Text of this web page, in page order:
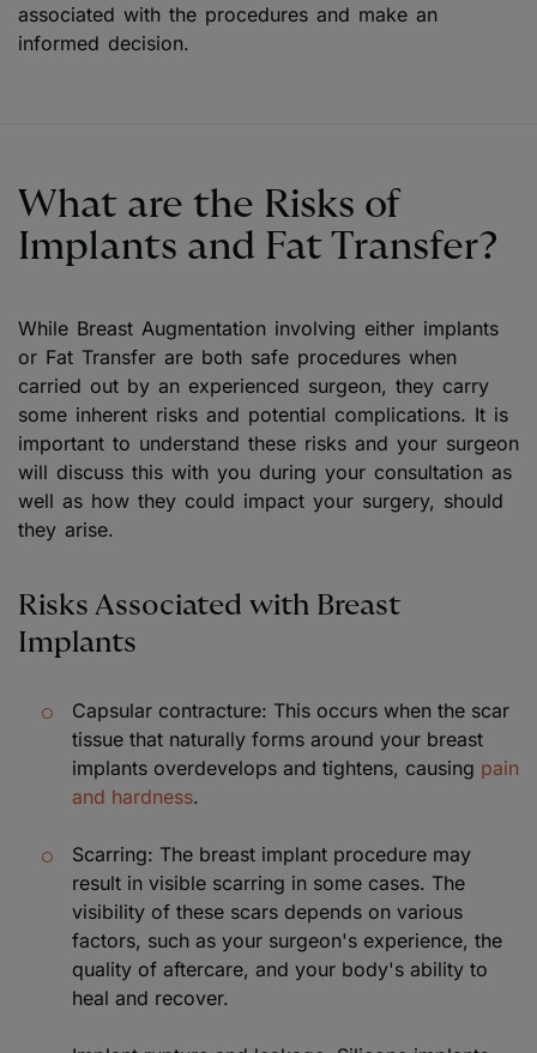
associated with the procedures and make an
informed decision.
What are the Risks of
Implants and Fat Transfer?
While Breast Augmentation involving either implants
or Fat Transfer are both safe procedures when
carried out by an experienced surgeon, they carry
some inherent risks and potential complications. It is
important to understand these risks and your surgeon
will discuss this with you during your consultation as
well as how they could impact your surgery, should
they arise.
Risks Associated with Breast
Implants
Capsular contracture: This occurs when the scar
tissue that naturally forms around your breast
implants overdevelops and tightens, causing pain
and hardness.
Scarring: The breast implant procedure may
result in visible scarring in some cases. The
visibility of these scars depends on various
factors, such as your surgeon's experience, the
quality of aftercare, and your body's ability to
heal and recover.